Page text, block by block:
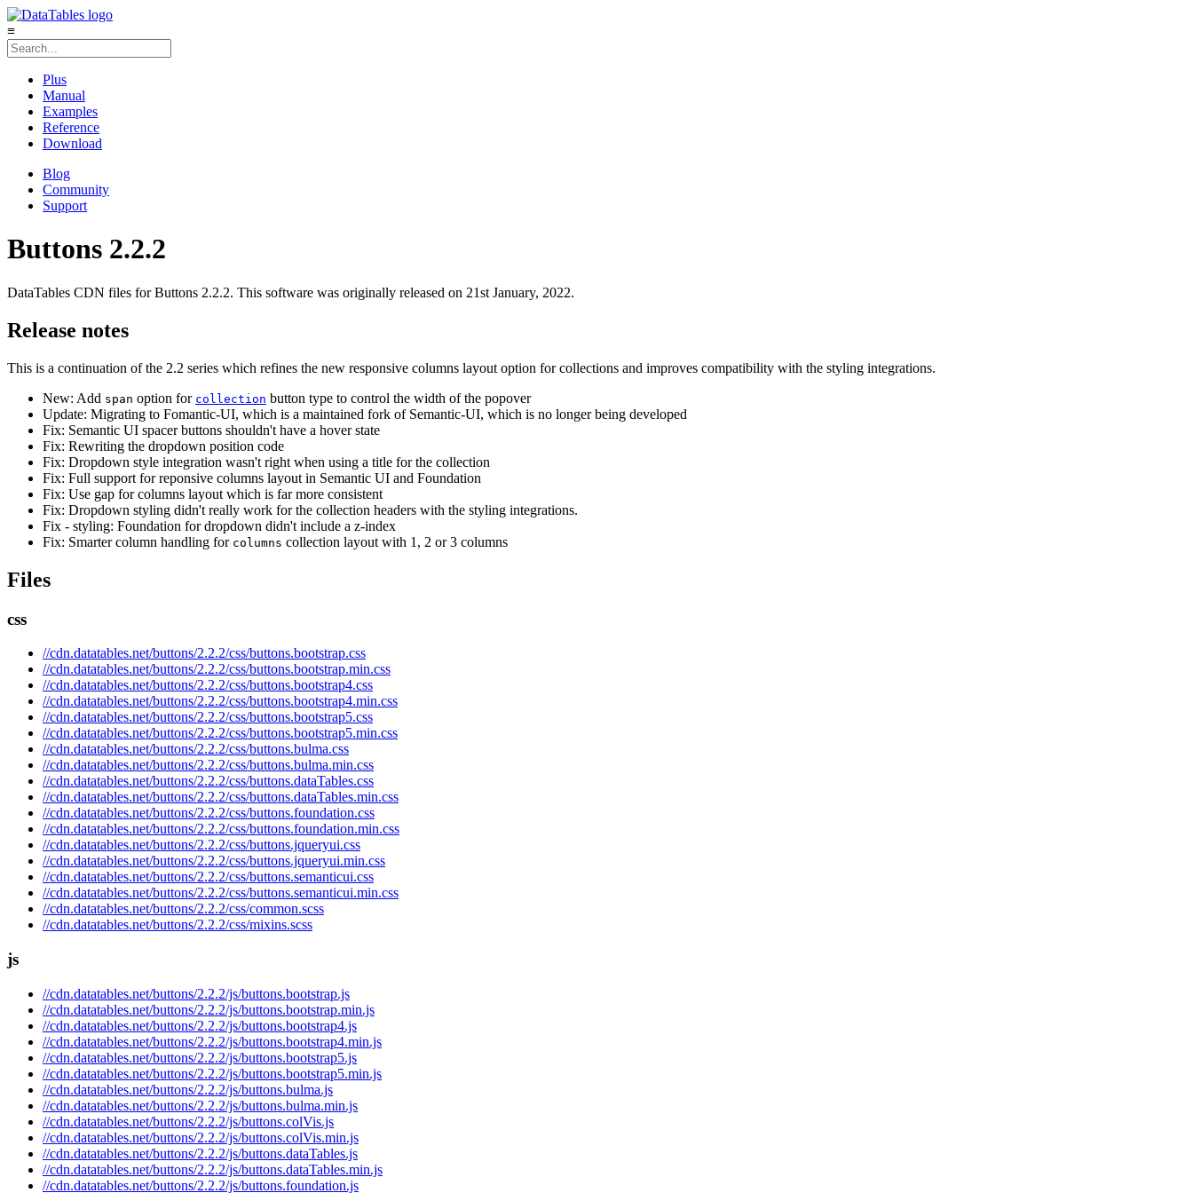
≡
Plus
Manual
Examples
Reference
Download
Blog
Community
Support
Buttons 2.2.2
DataTables CDN files for Buttons 2.2.2. This software was originally released on 21st January, 2022.
Release notes
This is a continuation of the 2.2 series which refines the new responsive columns layout option for collections and improves compatibility with the styling integrations.
New: Add span option for collection button type to control the width of the popover
Update: Migrating to Fomantic-UI, which is a maintained fork of Semantic-UI, which is no longer being developed
Fix: Semantic UI spacer buttons shouldn't have a hover state
Fix: Rewriting the dropdown position code
Fix: Dropdown style integration wasn't right when using a title for the collection
Fix: Full support for reponsive columns layout in Semantic UI and Foundation
Fix: Use gap for columns layout which is far more consistent
Fix: Dropdown styling didn't really work for the collection headers with the styling integrations.
Fix - styling: Foundation for dropdown didn't include a z-index
Fix: Smarter column handling for columns collection layout with 1, 2 or 3 columns
Files
css
//cdn.datatables.net/buttons/2.2.2/css/buttons.bootstrap.css
//cdn.datatables.net/buttons/2.2.2/css/buttons.bootstrap.min.css
//cdn.datatables.net/buttons/2.2.2/css/buttons.bootstrap4.css
//cdn.datatables.net/buttons/2.2.2/css/buttons.bootstrap4.min.css
//cdn.datatables.net/buttons/2.2.2/css/buttons.bootstrap5.css
//cdn.datatables.net/buttons/2.2.2/css/buttons.bootstrap5.min.css
//cdn.datatables.net/buttons/2.2.2/css/buttons.bulma.css
//cdn.datatables.net/buttons/2.2.2/css/buttons.bulma.min.css
//cdn.datatables.net/buttons/2.2.2/css/buttons.dataTables.css
//cdn.datatables.net/buttons/2.2.2/css/buttons.dataTables.min.css
//cdn.datatables.net/buttons/2.2.2/css/buttons.foundation.css
//cdn.datatables.net/buttons/2.2.2/css/buttons.foundation.min.css
//cdn.datatables.net/buttons/2.2.2/css/buttons.jqueryui.css
//cdn.datatables.net/buttons/2.2.2/css/buttons.jqueryui.min.css
//cdn.datatables.net/buttons/2.2.2/css/buttons.semanticui.css
//cdn.datatables.net/buttons/2.2.2/css/buttons.semanticui.min.css
//cdn.datatables.net/buttons/2.2.2/css/common.scss
//cdn.datatables.net/buttons/2.2.2/css/mixins.scss
js
//cdn.datatables.net/buttons/2.2.2/js/buttons.bootstrap.js
//cdn.datatables.net/buttons/2.2.2/js/buttons.bootstrap.min.js
//cdn.datatables.net/buttons/2.2.2/js/buttons.bootstrap4.js
//cdn.datatables.net/buttons/2.2.2/js/buttons.bootstrap4.min.js
//cdn.datatables.net/buttons/2.2.2/js/buttons.bootstrap5.js
//cdn.datatables.net/buttons/2.2.2/js/buttons.bootstrap5.min.js
//cdn.datatables.net/buttons/2.2.2/js/buttons.bulma.js
//cdn.datatables.net/buttons/2.2.2/js/buttons.bulma.min.js
//cdn.datatables.net/buttons/2.2.2/js/buttons.colVis.js
//cdn.datatables.net/buttons/2.2.2/js/buttons.colVis.min.js
//cdn.datatables.net/buttons/2.2.2/js/buttons.dataTables.js
//cdn.datatables.net/buttons/2.2.2/js/buttons.dataTables.min.js
//cdn.datatables.net/buttons/2.2.2/js/buttons.foundation.js